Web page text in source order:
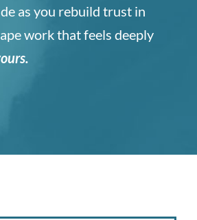
as you rebuild trust in
work that feels deeply
.